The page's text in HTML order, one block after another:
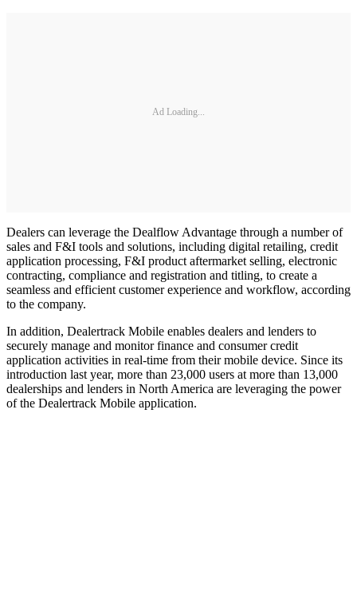
Ad Loading...
Dealers can leverage the Dealflow Advantage through a number of
sales and F&I tools and solutions, including digital retailing, credit
application processing, F&I product aftermarket selling, electronic
contracting, compliance and registration and titling, to create a
seamless and efficient customer experience and workflow, according
to the company.
In addition, Dealertrack Mobile enables dealers and lenders to
securely manage and monitor finance and consumer credit
application activities in real-time from their mobile device. Since its
introduction last year, more than 23,000 users at more than 13,000
dealerships and lenders in North America are leveraging the power
of the Dealertrack Mobile application.